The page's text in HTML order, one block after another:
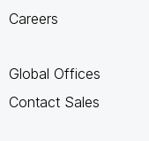
Careers
Global Offices
Contact Sales